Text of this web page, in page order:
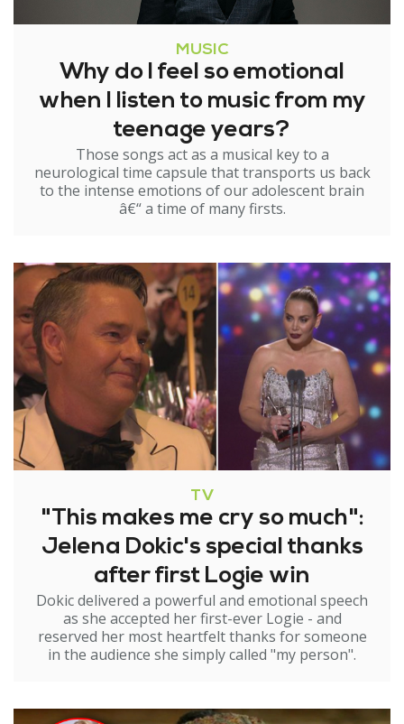
MUSIC
Why do I feel so emotional
when I listen to music from my
teenage years?
Those songs act as a musical key to a
neurological time capsule that transports us back
to the intense emotions of our adolescent brain
â€“ a time of many firsts.
TV
"This makes me cry so much":
Jelena Dokic's special thanks
after first Logie win
Dokic delivered a powerful and emotional speech
as she accepted her first-ever Logie - and
reserved her most heartfelt thanks for someone
in the audience she simply called "my person".